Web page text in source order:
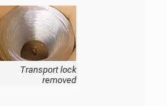
Transport lock
removed